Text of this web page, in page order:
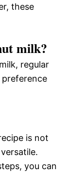
these
milk?
regular
is not
you can